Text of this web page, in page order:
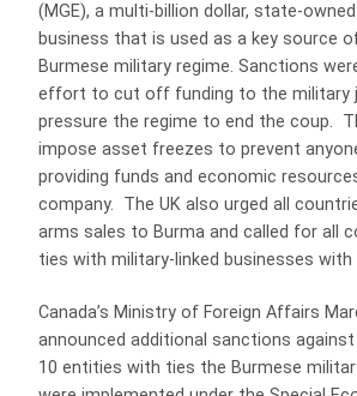
(MGE), a multi-billion dollar, state-
business that is used as a key source
Burmese military regime. Sanctions
effort to cut off funding to the military
pressure the regime to end the coup.
impose asset freezes to prevent
providing funds and economic
company. The UK also urged all
arms sales to Burma and called for all
ties with military-linked businesses
Canada’s Ministry of Foreign Affairs
announced additional sanctions against
10 entities with ties the Burmese